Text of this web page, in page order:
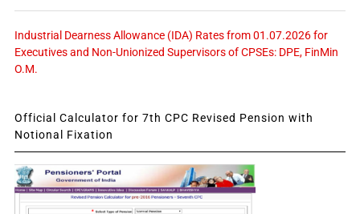
Industrial Dearness Allowance (IDA) Rates from 01.07.2026 for
Executives and Non-Unionized Supervisors of CPSEs: DPE, FinMin
O.M.
Official Calculator for 7th CPC Revised Pension with
Notional Fixation